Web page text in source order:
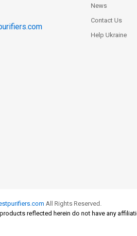
News
Contact Us
Help Ukraine
All Rights Reserved.
reflected herein do not have any